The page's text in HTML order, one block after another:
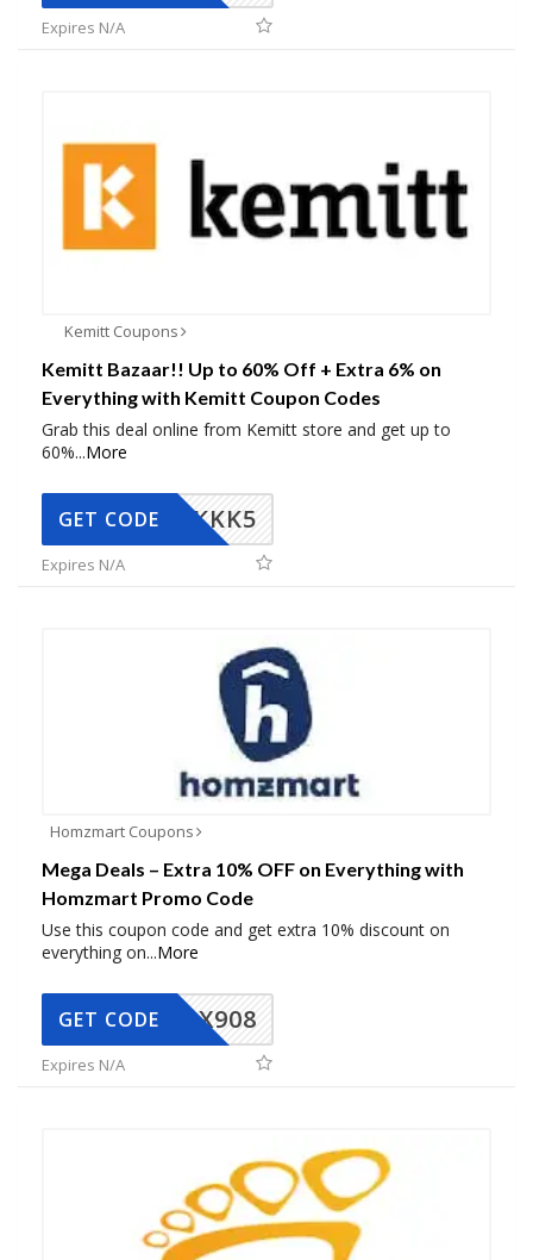
Expires N/A
Kemitt Coupons
Kemitt Bazaar!! Up to 60% Off + Extra 6% on
Everything with Kemitt Coupon Codes
Grab this deal online from Kemitt store and get up to
60%...More
KKK5
GET CODE
Expires N/A
Homzmart Coupons
Mega Deals – Extra 10% OFF on Everything with
Homzmart Promo Code
Use this coupon code and get extra 10% discount on
everything on...More
AX908
GET CODE
Expires N/A